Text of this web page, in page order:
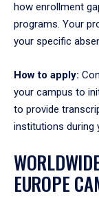
how enrollment
programs. Your
your specific
How to apply:
your campus to
to provide
institutions during
EUROPE